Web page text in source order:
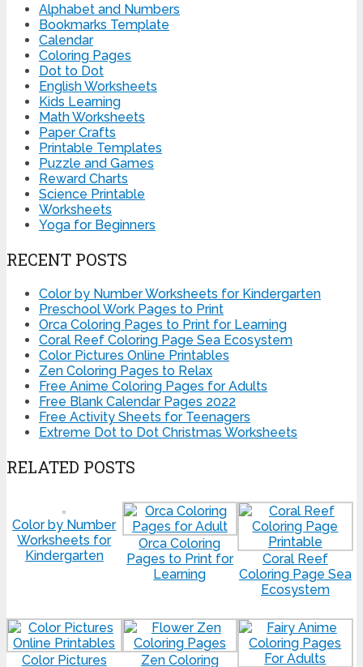
Alphabet and Numbers
Bookmarks Template
Calendar
Coloring Pages
Dot to Dot
English Worksheets
Kids Learning
Math Worksheets
Paper Crafts
Printable Templates
Puzzle and Games
Reward Charts
Science Printable
Worksheets
Yoga for Beginners
RECENT POSTS
Color by Number Worksheets for Kindergarten
Preschool Work Pages to Print
Orca Coloring Pages to Print for Learning
Coral Reef Coloring Page Sea Ecosystem
Color Pictures Online Printables
Zen Coloring Pages to Relax
Free Anime Coloring Pages for Adults
Free Blank Calendar Pages 2022
Free Activity Sheets for Teenagers
Extreme Dot to Dot Christmas Worksheets
RELATED POSTS
Color by Number
Worksheets for
Kindergarten
Orca Coloring
Pages to Print for
Learning
Coral Reef
Coloring Page Sea
Ecosystem
Color Pictures Zen Coloring